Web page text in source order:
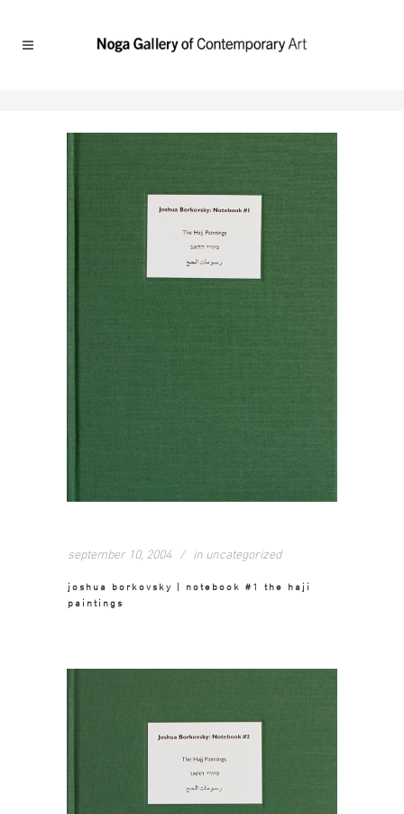
september 10, 2004 in uncategorized
joshua borkovsky | notebook #1 the haji
paintings